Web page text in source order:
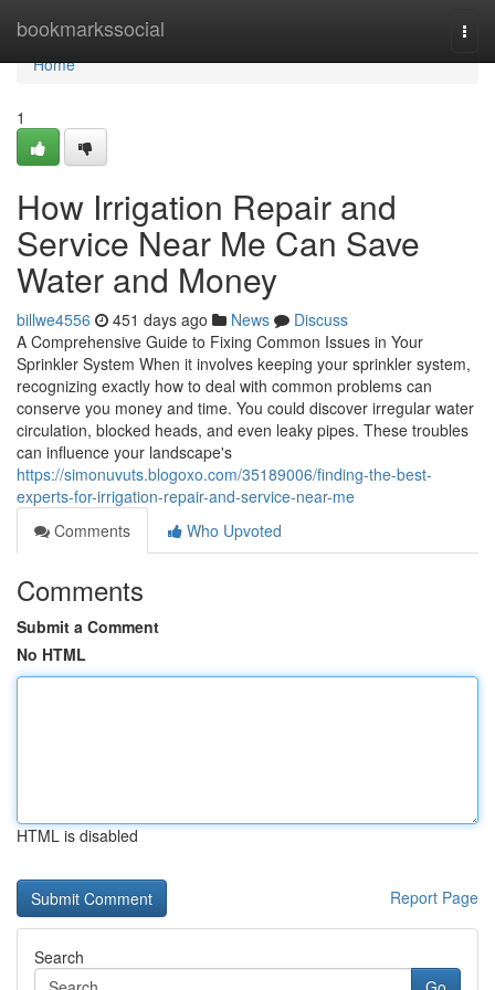
bookmarkssocial
Home
Home
1
How Irrigation Repair and
Service Near Me Can Save
Water and Money
billwe4556 451 days ago News
Discuss
A Comprehensive Guide to Fixing Common Issues in Your
Sprinkler System When it involves keeping your sprinkler system,
recognizing exactly how to deal with common problems can
conserve you money and time. You could discover irregular water
circulation, blocked heads, and even leaky pipes. These troubles
can influence your landscape's
https://simonuvuts.blogoxo.com/35189006/finding-the-best-
experts-for-irrigation-repair-and-service-near-me
Comments
Who Upvoted
Comments
Submit a Comment
No HTML
HTML is disabled
Report Page
Search